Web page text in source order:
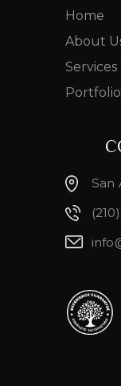
Home
About
Services
Portfolio
San